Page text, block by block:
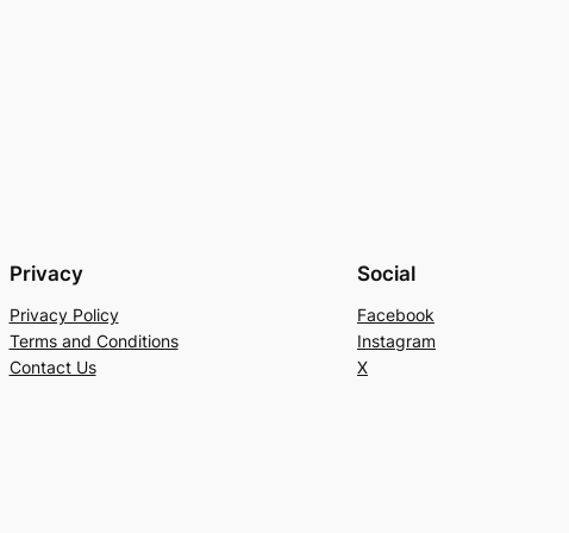
Privacy
Privacy Policy
Terms and Conditions
Contact Us
Social
Facebook
Instagram
X